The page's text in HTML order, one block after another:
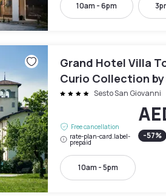
10am - 6pm
Grand Hotel Villa
Curio Collection
Sesto San Giovanni
Free cancellation
rate-plan-card.label-
prepaid
-57%
10am - 5pm